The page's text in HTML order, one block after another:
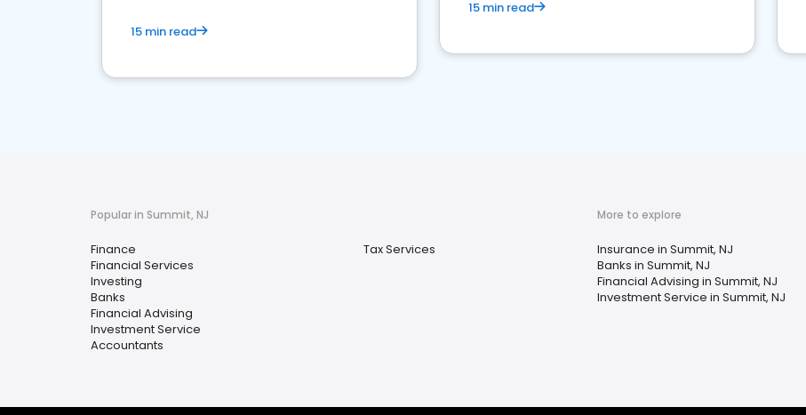
15 min read
15 min read
Popular in Summit, NJ
Finance
Financial Services
Investing
Banks
Financial Advising
Investment Service
Accountants
Tax Services
More to explore
Insurance in Summit, NJ
Banks in Summit, NJ
Financial Advising in Summit, NJ
Investment Service in Summit, NJ